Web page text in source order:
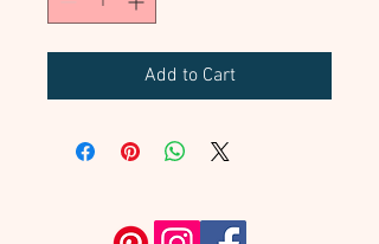
Add to Cart